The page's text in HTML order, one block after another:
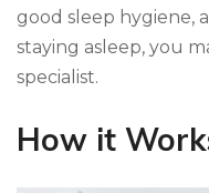
good sleep hygiene,
staying asleep, you
specialist.
How it